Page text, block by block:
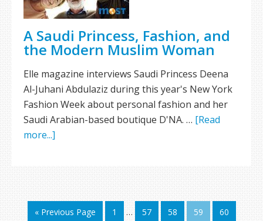
A Saudi Princess, Fashion, and
the Modern Muslim Woman
Elle magazine interviews Saudi Princess Deena
Al-Juhani Abdulaziz during this year's New York
Fashion Week about personal fashion and her
Saudi Arabian-based boutique D'NA. … [Read
more...]
« Previous Page 1 … 57 58 59
60